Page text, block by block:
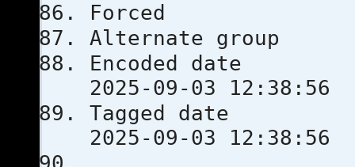
Encoded
2025-09-03 12:38:56
Tagged
2025-09-03 12:38:56